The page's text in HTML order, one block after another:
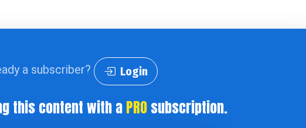
a subscriber? Login
this content with aPROsubscription.